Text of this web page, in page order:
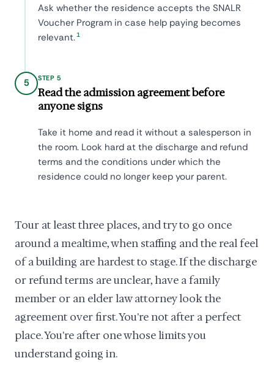
Ask whether the residence accepts the SNALR
Voucher Program in case help paying becomes
relevant.1
5 STEP 5
Read the admission agreement before
anyone signs
Take it home and read it without a salesperson in
the room. Look hard at the discharge and refund
terms and the conditions under which the
residence could no longer keep your parent.
Tour at least three places, and try to go once
around a mealtime, when staffing and the real feel
of a building are hardest to stage. If the discharge
or refund terms are unclear, have a family
member or an elder law attorney look the
agreement over first. You're not after a perfect
place. You're after one whose limits you
understand going in.